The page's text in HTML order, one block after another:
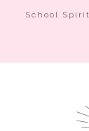
School Spirit